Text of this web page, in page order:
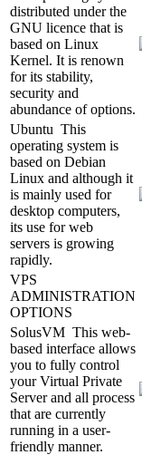
distributed under the
GNU licence that is
based on Linux
Kernel. It is renown
for its stability,
security and
abundance of options.
Ubuntu This
operating system is
based on Debian
Linux and although it
is mainly used for
desktop computers,
its use for web
servers is growing
rapidly.
VPS
ADMINISTRATION
OPTIONS
SolusVM This web-
based interface allows
you to fully control
your Virtual Private
Server and all process
that are currently
running in a user-
friendly manner.